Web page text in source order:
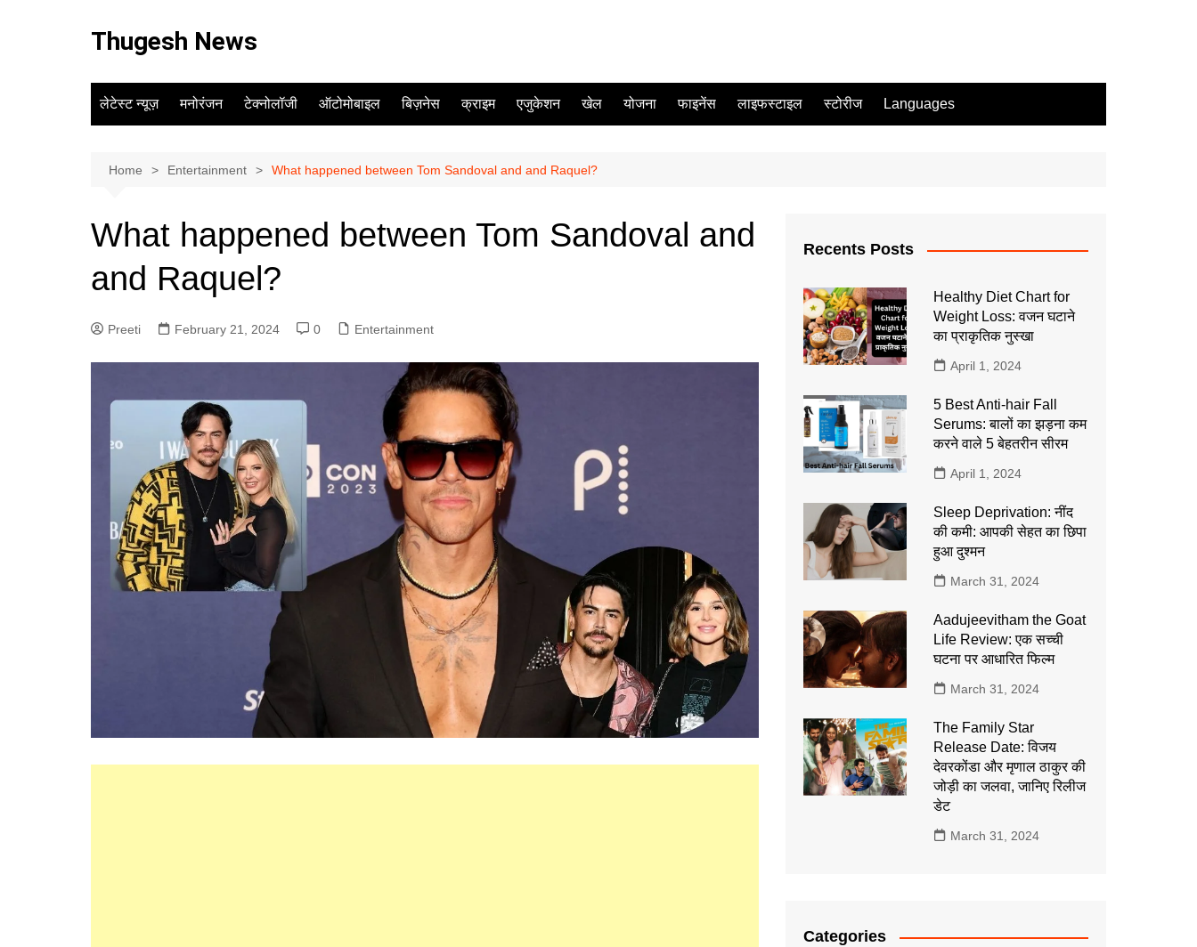
Thugesh News
लेटेस्ट न्यूज़ मनोरंजन टेक्नोलॉजी ऑटोमोबाइल बिज़नेस क्राइम एजुकेशन खेल योजना फाइनेंस लाइफस्टाइल स्टोरीज Languages
Home Entertainment What happened between Tom Sandoval and and Raquel?
What happened between Tom Sandoval and
and Raquel?
Preeti February 21, 2024 0 Entertainment
Recents Posts
Healthy Diet Chart for
Weight Loss: वजन घटाने
का प्राकृतिक नुस्खा
April 1, 2024
5 Best Anti-hair Fall
Serums: बालों का झड़ना कम
करने वाले 5 बेहतरीन सीरम
April 1, 2024
Sleep Deprivation: नींद
की कमी: आपकी सेहत का छिपा
हुआ दुश्मन
March 31, 2024
Aadujeevitham the Goat
Life Review: एक सच्ची
घटना पर आधारित फिल्म
March 31, 2024
The Family Star
Release Date: विजय
देवरकोंडा और मृणाल ठाकुर की
जोड़ी का जलवा, जानिए रिलीज
डेट
March 31, 2024
Categories